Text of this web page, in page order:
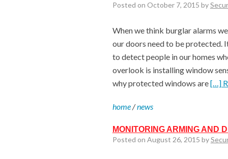
Posted on October 7, 2015 by
When we think burglar alarms
our doors need to be protected.
to detect people in our homes
overlook is installing window
why protected windows are[…]
home/news
MONITORING ARMING AND
Posted on August 26, 2015 by